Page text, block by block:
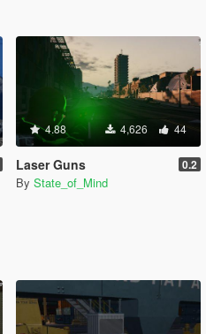
4.88 4,626 44
Laser Guns 0.2
By State_of_Mind